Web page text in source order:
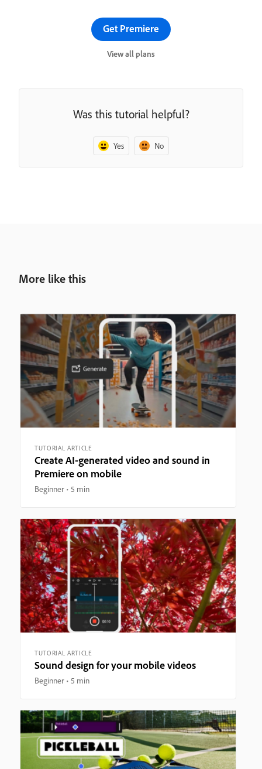
Get Premiere
View all plans
Was this tutorial helpful?
Yes No
More like this
TUTORIAL ARTICLE
Create AI-generated video and sound in
Premiere on mobile
Beginner 5 min
TUTORIAL ARTICLE
Sound design for your mobile videos
Beginner 5 min